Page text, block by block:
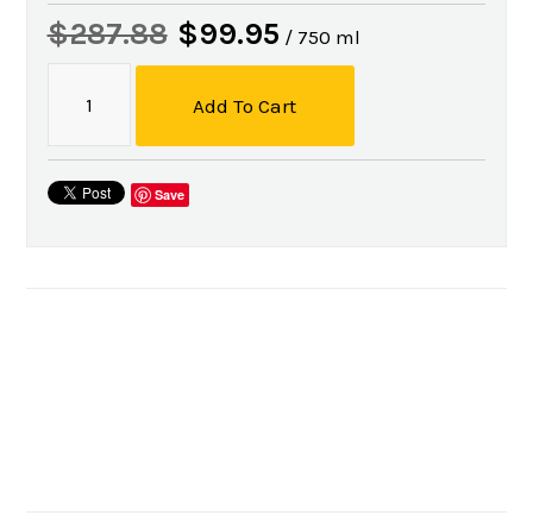
$287.88 $99.95 / 750 ml
Add To Cart
Save